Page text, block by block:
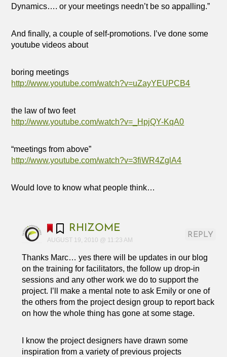
Dynamics…. or your meetings needn’t be so appalling.”
And finally, a couple of self-promotions. I’ve done some
youtube videos about
boring meetings
http://www.youtube.com/watch?v=uZayYEUPCB4
the law of two feet
http://www.youtube.com/watch?v=_HpjQY-KqA0
“meetings from above”
http://www.youtube.com/watch?v=3fiWR4ZglA4
Would love to know what people think…
RHIZOME
AUGUST 19, 2010 @ 11:23 AM
Thanks Marc… yes there will be updates in our blog
on the training for facilitators, the follow up drop-in
sessions and any other work we do to support the
project. I’ll make a mental note to ask Emily or one of
the others from the project design group to report back
on how the whole thing has gone at some stage.
I know the project designers have drawn some
inspiration from a variety of previous projects
REPLY